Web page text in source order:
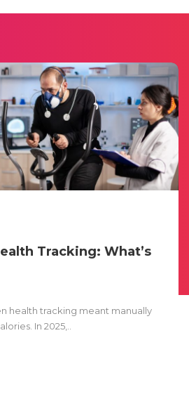
Tracking: What’s
health tracking meant manually
In 2025,..